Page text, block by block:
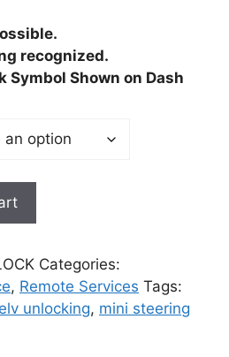
recognized.
Symbol Shown on Dash
Categories:
, Remote Services Tags:
elv unlocking, mini steering